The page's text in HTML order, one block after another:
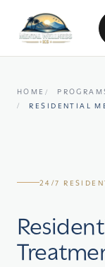
HOME
RESIDENTIAL
24/7